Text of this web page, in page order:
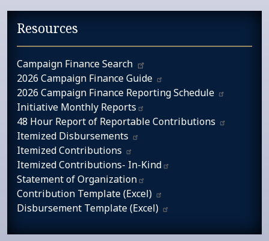
Resources
Campaign​ Finance Search
2026 Campaign FinanceGuide
2026 Campaign Finance ReportingSchedule
Initiative Monthly Reports​​​
48 Hour Report of ReportableContributions
Itemized Disbursements
ItemizedContributions
Itemized Contributions- In-Kind​
Statement ofOrganization​
Contribution Template(Excel)
Disbursement Template(Excel)